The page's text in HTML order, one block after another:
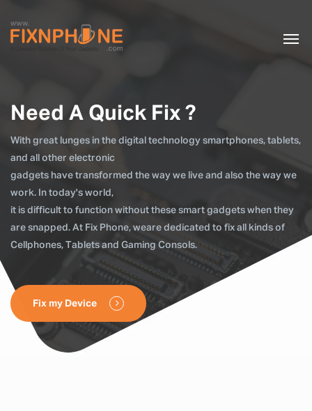
Need A Quick Fix ?
With great lunges in the digital technology smartphones, tablets,
and all other electronic
gadgets have transformed the way we live and also the way we
work. In today's world,
it is difficult to function without these smart gadgets when they
are snapped. At Fix Phone, weare dedicated to fix all kinds of
Cellphones, Tablets and Gaming Consols.
Fix my Device